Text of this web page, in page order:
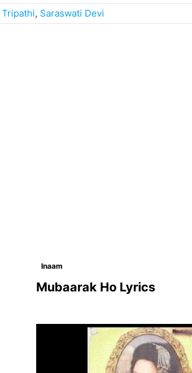
Tripathi, Saraswati Devi
Inaam
Mubaarak Ho Lyrics